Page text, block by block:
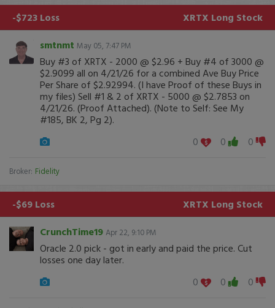
-$723 Loss XRTX Long Stock
smtnmt May 05, 7:47 PM
Buy #3 of XRTX - 2000 @ $2.96 + Buy #4 of 3000 @
$2.9099 all on 4/21/26 for a combined Ave Buy Price
Per Share of $2.92994. (I have Proof of these Buys in
my files) Sell #1 & 2 of XRTX - 5000 @ $2.7853 on
4/21/26. (Proof Attached). (Note to Self: See My
#185, BK 2, Pg 2).
0
0 0
Broker: Fidelity
-$69 Loss XRTX Long Stock
CrunchTime19 Apr 22, 9:10 PM
Oracle 2.0 pick - got in early and paid the price. Cut
losses one day later.
0
0 0